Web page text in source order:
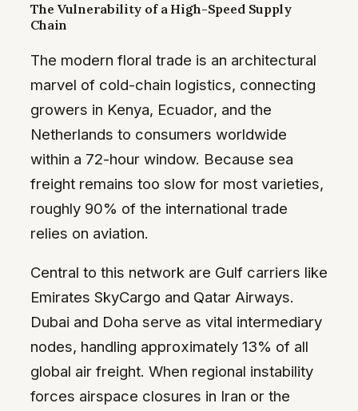
The Vulnerability of a High-Speed Supply
Chain
The modern floral trade is an architectural
marvel of cold-chain logistics, connecting
growers in Kenya, Ecuador, and the
Netherlands to consumers worldwide
within a 72-hour window. Because sea
freight remains too slow for most varieties,
roughly 90% of the international trade
relies on aviation.
Central to this network are Gulf carriers like
Emirates SkyCargo and Qatar Airways.
Dubai and Doha serve as vital intermediary
nodes, handling approximately 13% of all
global air freight. When regional instability
forces airspace closures in Iran or the